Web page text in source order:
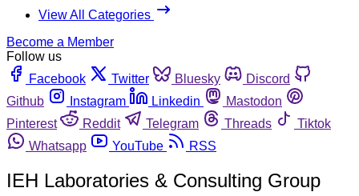
View All Categories
Become a Member
Follow us
Facebook
Twitter Bluesky
Discord
Github
Instagram Linkedin
Mastodon
Pinterest
Reddit Telegram Threads
Tiktok
Whatsapp
YouTube RSS
IEH Laboratories & Consulting Group